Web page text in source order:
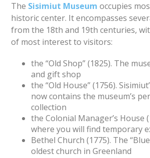
The Sisimiut Museum occupies
historic center. It encompasses
from the 18th and 19th centuries,
of most interest to visitors:
the “Old Shop” (1825). The
and gift shop
the “Old House” (1756).
now contains the museum’s
collection
the Colonial Manager’s House
where you will find temporary
Bethel Church (1775). The
oldest church in Greenland